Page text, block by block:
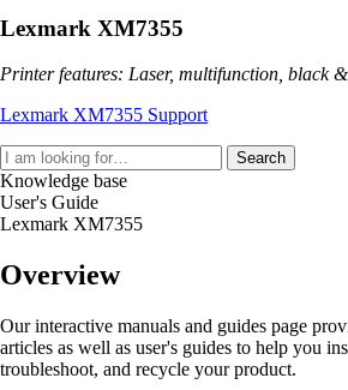
Lexmark XM7355
Printer features: Laser, multifunction, black
Lexmark XM7355 Support
Search
Knowledge base
User's Guide
Lexmark XM7355
Overview
Our interactive manuals and guides page
articles as well as user's guides to help you
troubleshoot, and recycle your product.